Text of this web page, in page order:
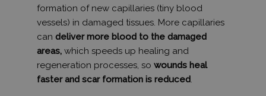
formation of new capillaries (tiny blood
vessels) in damaged tissues. More capillaries
candeliver more blood to the damaged
areas, which speeds up healing and
regeneration processes, sowounds heal
faster and scar formation is reduced.